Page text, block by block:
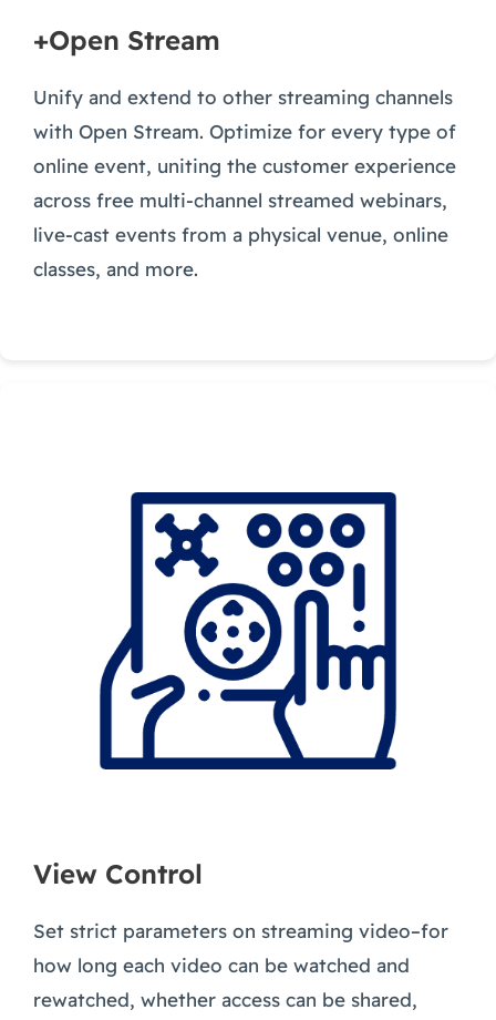
+Open Stream
Unify and extend to other streaming channels
with Open Stream. Optimize for every type of
online event, uniting the customer experience
across free multi-channel streamed webinars,
live-cast events from a physical venue, online
classes, and more.
View Control
Set strict parameters on streaming video–for
how long each video can be watched and
rewatched, whether access can be shared,